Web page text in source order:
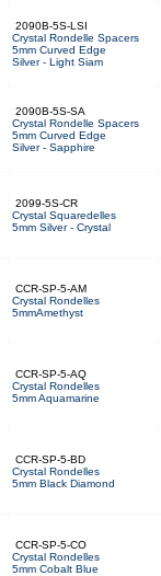
2090B-5S-LSI
Crystal Rondelle Spacers
5mm Curved Edge
Silver - Light Siam
2090B-5S-SA
Crystal Rondelle Spacers
5mm Curved Edge
Silver - Sapphire
2099-5S-CR
Crystal Squaredelles
5mm Silver - Crystal
CCR-SP-5-AM
Crystal Rondelles
5mmAmethyst
CCR-SP-5-AQ
Crystal Rondelles
5mm Aquamarine
CCR-SP-5-BD
Crystal Rondelles
5mm Black Diamond
CCR-SP-5-CO
Crystal Rondelles
5mm Cobalt Blue